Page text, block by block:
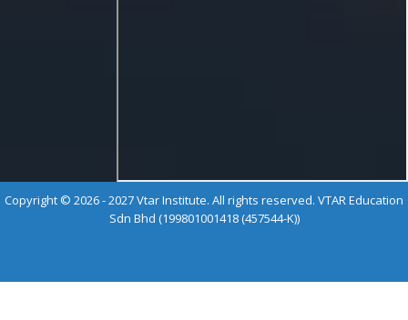
Copyright © 2026 - 2027 Vtar Institute. All rights reserved. VTAR Education
Sdn Bhd (199801001418 (457544-K))